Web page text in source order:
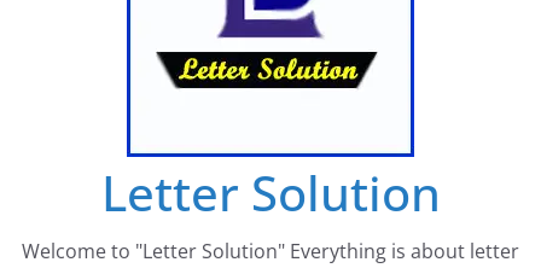
Letter Solution
Welcome to "Letter Solution" Everything is about letter